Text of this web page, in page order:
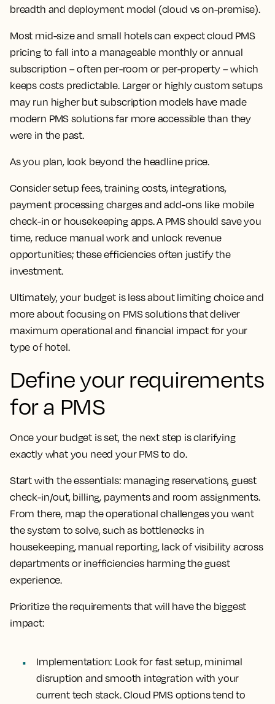
breadth and deployment model (cloud vs on-premise).
Most mid-size and small hotels can expect cloud PMS
pricing to fall into a manageable monthly or annual
subscription – often per-room or per-property – which
keeps costs predictable. Larger or highly custom setups
may run higher but subscription models have made
modern PMS solutions far more accessible than they
were in the past.
As you plan, look beyond the headline price.
Consider setup fees, training costs, integrations,
payment processing charges and add-ons like mobile
check-in or housekeeping apps. A PMS should save you
time, reduce manual work and unlock revenue
opportunities; these efficiencies often justify the
investment.
Ultimately, your budget is less about limiting choice and
more about focusing on PMS solutions that deliver
maximum operational and financial impact for your
type of hotel.
Define your requirements
for a PMS
Once your budget is set, the next step is clarifying
exactly what you need your PMS to do.
Start with the essentials: managing reservations, guest
check-in/out, billing, payments and room assignments.
From there, map the operational challenges you want
the system to solve, such as bottlenecks in
housekeeping, manual reporting, lack of visibility across
departments or inefficiencies harming the guest
experience.
Prioritize the requirements that will have the biggest
impact:
Implementation: Look for fast setup, minimal
disruption and smooth integration with your
current tech stack. Cloud PMS options tend to